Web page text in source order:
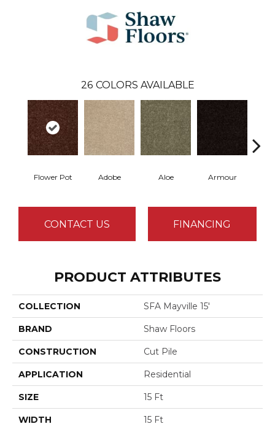
26 COLORS AVAILABLE
Flower Pot Adobe Aloe Armour
CONTACT US FINANCING
PRODUCT ATTRIBUTES
COLLECTION SFA Mayville 15'
BRAND Shaw Floors
CONSTRUCTION Cut Pile
APPLICATION Residential
SIZE 15 Ft
WIDTH 15 Ft